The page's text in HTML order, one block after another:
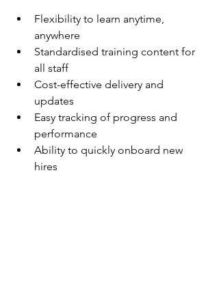
Flexibility to learn anytime,
anywhere
Standardised training content for
all staff
Cost-effective delivery and
updates
Easy tracking of progress and
performance
Ability to quickly onboard new
hires